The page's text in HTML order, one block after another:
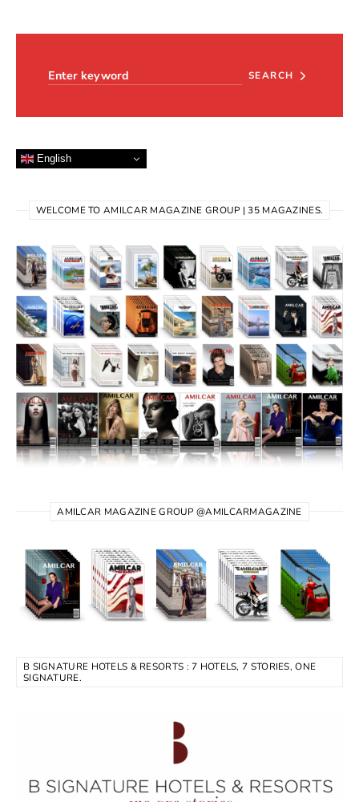
SEARCH
English
WELCOME TO AMILCAR MAGAZINE GROUP | 35 MAGAZINES.
AMILCAR MAGAZINE GROUP @AMILCARMAGAZINE
B SIGNATURE HOTELS & RESORTS : 7 HOTELS, 7 STORIES, ONE
SIGNATURE.